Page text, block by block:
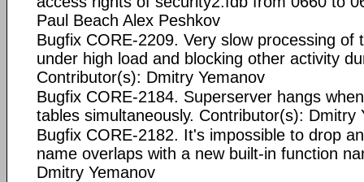
Paul Beach Alex Peshkov
Bugfix CORE-2209. Very slow processing of
under high load and blocking other activity
Contributor(s): Dmitry Yemanov
Bugfix CORE-2184. Superserver hangs
tables simultaneously. Contributor(s): Dmitry
Bugfix CORE-2182. It's impossible to drop
name overlaps with a new built-in function
Dmitry Yemanov